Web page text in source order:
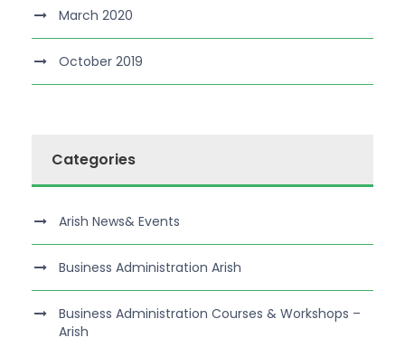
March 2020
October 2019
Categories
Arish News& Events
Business Administration Arish
Business Administration Courses & Workshops –
Arish